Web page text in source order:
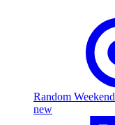
Random Weekend
new